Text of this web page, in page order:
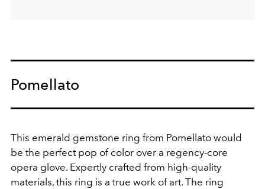
Pomellato
This emerald gemstone ring from Pomellato would
be the perfect pop of color over a regency-core
opera glove. Expertly crafted from high-quality
materials, this ring is a true work of art. The ring